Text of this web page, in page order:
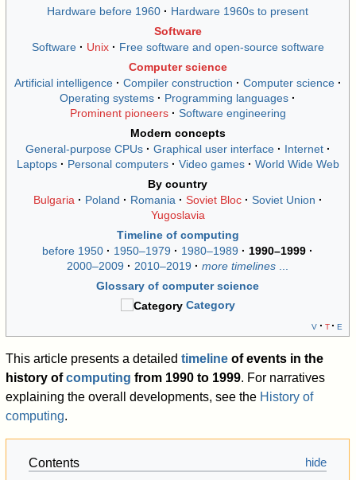
Hardware before 1960
Hardware 1960s to present
Software
Software
Unix
Free software and open-source software
Computer science
Artificial intelligence
Compiler construction
Computer science
Operating systems
Programming languages
Prominent pioneers
Software engineering
Modern concepts
General-purpose CPUs
Graphical user interface
Internet
Laptops
Personal computers Video games
World Wide Web
By country
Bulgaria
Poland Romania Soviet Bloc
Soviet Union
Yugoslavia
Timeline of computing
before 1950
1950–1979 1980–1989
1990–1999
2000–2009
2010–2019 more timelines ...
Glossary of computer science
Category
v
t e
This article presents a detailedtimeline of events in the
history ofcomputing from 1990 to 1999. For narratives
explaining the overall developments, see the History of
computing.
Contents